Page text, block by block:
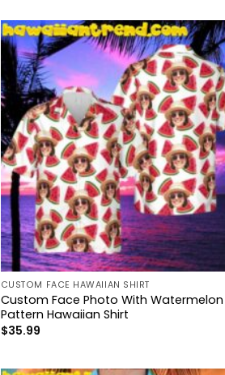
CUSTOM FACE HAWAIIAN SHIRT
Custom Face Photo With Watermelon
Pattern Hawaiian Shirt
$35.99